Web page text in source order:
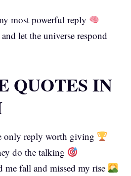
most powerful reply
let the universe respond
QUOTES IN
only reply worth giving
do the talking
me fall and missed my rise